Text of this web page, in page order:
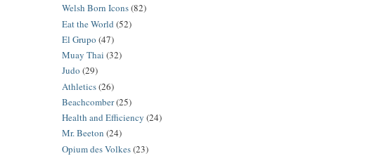
Welsh Born Icons(82)
Eat the World (52)
El Grupo (47)
Muay Thai (32)
Judo (29)
Athletics(26)
Beachcomber(25)
Health and Efficiency (24)
Mr. Beeton (24)
Opium des Volkes(23)